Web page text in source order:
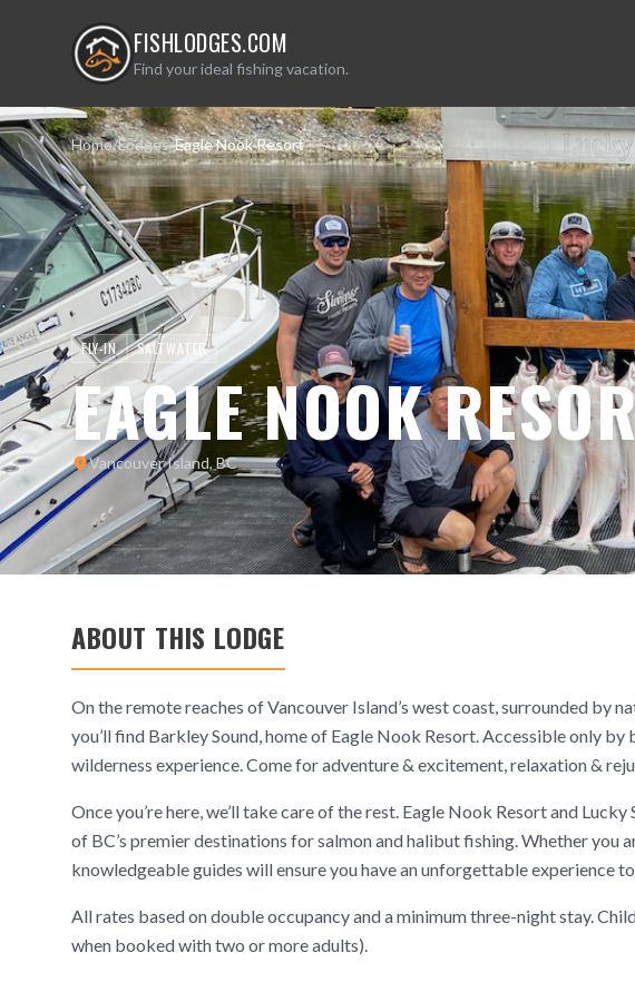
FISHLODGES.COM
Find your ideal fishing vacation.
Home/Lodges/Eagle Nook Resort
FLY-IN SALTWATER
EAGLE NOOK
Vancouver Island, BC
ABOUT THIS LODGE
On the remote reaches of Vancouver Island’s west coast, surrounded by
you’ll find Barkley Sound, home of Eagle Nook Resort. Accessible only
wilderness experience. Come for adventure & excitement, relaxation &
Once you’re here, we’ll take care of the rest. Eagle Nook Resort and
of BC’s premier destinations for salmon and halibut fishing. Whether you
knowledgeable guides will ensure you have an unforgettable experience
All rates based on double occupancy and a minimum three-night stay.
when booked with two or more adults).